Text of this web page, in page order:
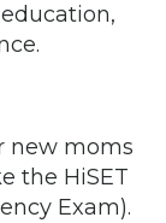
new moms
the HiSET
Exam).